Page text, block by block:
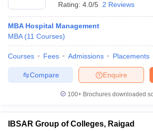
Rating: 4.0/5 2 Reviews
MBA Hospital Management
MBA (11 Courses)
Courses Fees Admissions Placements
Enquire
Compare
100+ Brochures downloaded
IBSAR Group of Colleges, Raigad